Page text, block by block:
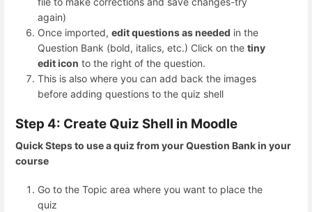
again)
Once imported, edit questions as needed in the
Question Bank (bold, italics, etc.) Click on the tiny
edit icon to the right of the question.
This is also where you can add back the images
before adding questions to the quiz shell
Step 4: Create Quiz Shell in Moodle
Quick Steps to use a quiz from your Question Bank in your
course
Go to the Topic area where you want to place the
quiz